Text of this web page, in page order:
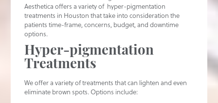
Aesthetica offers a variety of hyper-pigmentation
treatments in Houston that take into consideration the
patients time-frame, concerns, budget, and downtime
options.
Hyper-pigmentation
Treatments
We offer a variety of treatments that can lighten and even
eliminate brown spots. Options include: